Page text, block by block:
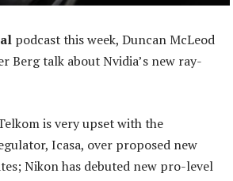
podcast this week, Duncan McLeod
Berg talk about Nvidia’s new ray-
is very upset with the
Icasa, over proposed new
Nikon has debuted new pro-level